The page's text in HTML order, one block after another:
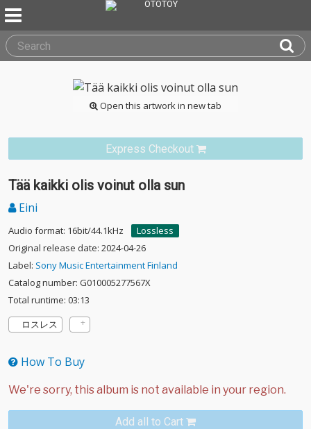
Open this artwork in new tab
Express Checkout
Tää kaikki olis voinut olla sun
Eini
Audio format: 16bit/44.1kHz
Lossless
Original release date: 2024-04-26
Label: Sony Music Entertainment Finland
Catalog number: G010005277567X
Total runtime: 03:13
ロスレス
How To Buy
Add all to Cart